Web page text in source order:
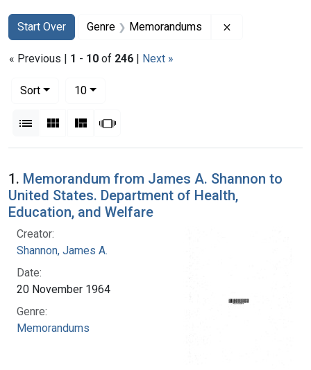
Search
Search Constraints
Start Over
You searched for:Genre Memorandums
« Previous | 1 - 10 of 246 | Next »
Sort
10per page
List Gallery MasonrySlideshow
Search Results
1. Memorandum from James A. Shannon to
United States. Department of Health,
Education, and Welfare
Creator:
Shannon, James A.
Date:
20 November 1964
Genre:
Memorandums